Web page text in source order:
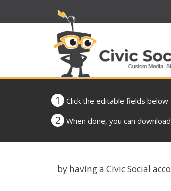
1 Click the editable fields
2 When done, you can
by having a Civic Social